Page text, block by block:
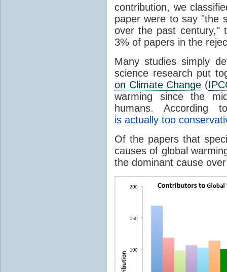
contribution, we
paper were to say "the
over the past century,"
3% of papers in the
Many studies simply
science research put
on Climate Change (
warming since the
humans.
is actually too
Of the papers that
causes of global
the dominant cause